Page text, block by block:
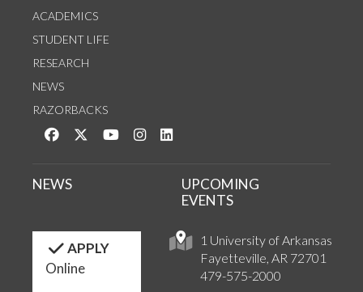
ACADEMICS
STUDENT LIFE
RESEARCH
NEWS
RAZORBACKS
Like us on Facebook
Follow us on Twitter
Watch us on YouTube
See us on Instagram
1 University of Arkansas
Fayetteville, AR 72701
479-575-2000
NEWS
UPCOMING
EVENTS
APPLY
Online